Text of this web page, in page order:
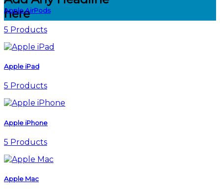
here
Apple AirPods
5 Products
Apple iPad
5 Products
Apple iPhone
5 Products
Apple Mac